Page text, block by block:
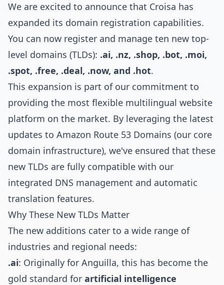
We are excited to announce that Croisa has
expanded its domain registration capabilities.
You can now register and manage ten new top-
level domains (TLDs): .ai, .nz, .shop, .bot, .moi,
.spot, .free, .deal, .now, and .hot.
This expansion is part of our commitment to
providing the most flexible multilingual website
platform on the market. By leveraging the latest
updates to Amazon Route 53 Domains (our core
domain infrastructure), we've ensured that these
new TLDs are fully compatible with our
integrated DNS management and automatic
translation features.
Why These New TLDs Matter
The new additions cater to a wide range of
industries and regional needs:
.ai: Originally for Anguilla, this has become the
gold standard for artificial intelligence